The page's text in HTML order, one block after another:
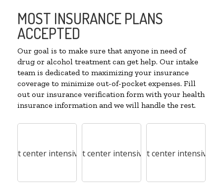
MOST INSURANCE PLANS
ACCEPTED
Our goal is to make sure that anyone in need of
drug or alcohol treatment can get help. Our intake
team is dedicated to maximizing your insurance
coverage to minimize out-of-pocket expenses. Fill
out our insurance verification form with your health
insurance information and we will handle the rest.